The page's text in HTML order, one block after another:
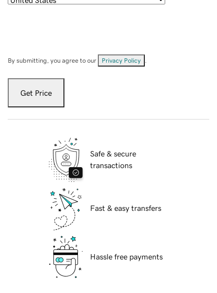
By submitting, you agree to our Privacy Policy
Get Price
Safe & secure
transactions
Fast & easy transfers
Hassle free payments